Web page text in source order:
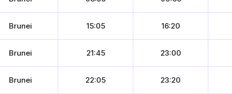
Brunei 15:05 16:20
Brunei 21:45 23:00
Brunei 22:05 23:20